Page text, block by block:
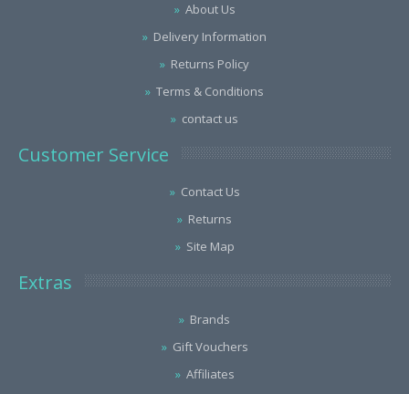
About Us
Delivery Information
Returns Policy
Terms & Conditions
contact us
Customer Service
Contact Us
Returns
Site Map
Extras
Brands
Gift Vouchers
Affiliates